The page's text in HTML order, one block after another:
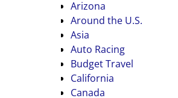
Arizona
Around the U.S.
Asia
Auto Racing
Budget Travel
California
Canada